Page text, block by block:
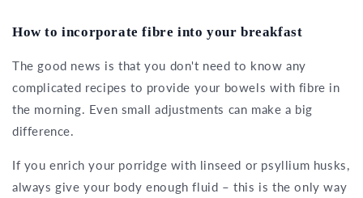
How to incorporate fibre into your breakfast
The good news is that you don't need to know any
complicated recipes to provide your bowels with fibre in
the morning. Even small adjustments can make a big
difference.
If you enrich your porridge with linseed or psyllium husks,
always give your body enough fluid – this is the only way